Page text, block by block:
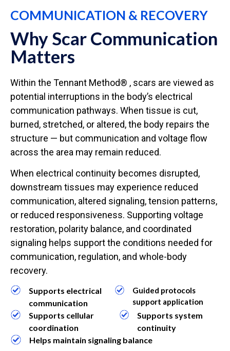
COMMUNICATION & RECOVERY
Why Scar Communication
Matters
Within the Tennant Method® , scars are viewed as
potential interruptions in the body’s electrical
communication pathways. When tissue is cut,
burned, stretched, or altered, the body repairs the
structure — but communication and voltage flow
across the area may remain reduced.
When electrical continuity becomes disrupted,
downstream tissues may experience reduced
communication, altered signaling, tension patterns,
or reduced responsiveness. Supporting voltage
restoration, polarity balance, and coordinated
signaling helps support the conditions needed for
communication, regulation, and whole-body
recovery.
Supports electrical
communication
Guided protocols
support application
Supports cellular
coordination
Supports system
continuity
Helps maintain signaling balance